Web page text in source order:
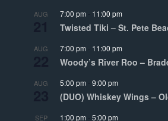
AUG 7:00 pm 11:00 pm
Twisted Tiki – St. Pete
AUG 7:00 pm 11:00 pm
Woody’s River Roo –
AUG 5:00 pm -9:00 pm
(DUO) Whiskey Wings –
SEP 1:00 pm -5:00 pm